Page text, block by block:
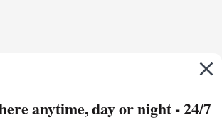
anytime, day or night - 24/7